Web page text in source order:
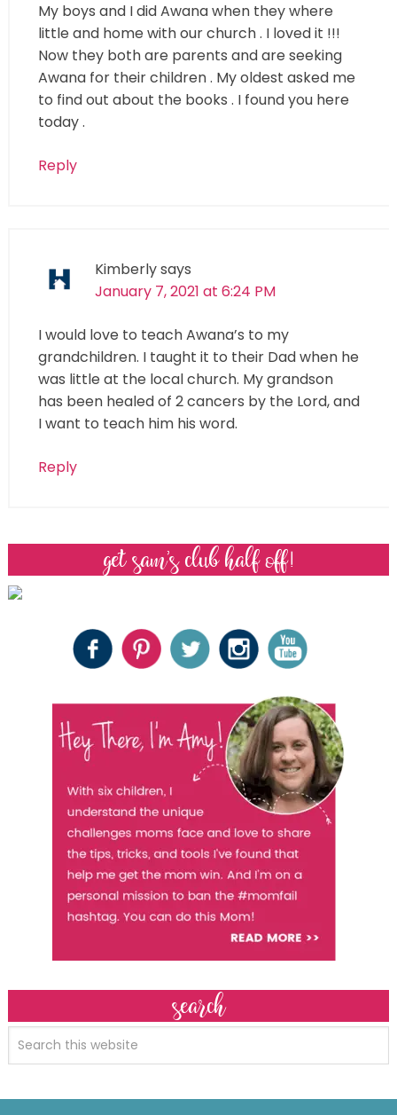
My boys and I did Awana when they where
little and home with our church . I loved it !!!
Now they both are parents and are seeking
Awana for their children . My oldest asked me
to find out about the books . I found you here
today .
Reply
Kimberlysays
January 7, 2021 at 6:24 PM
I would love to teach Awana’s to my
grandchildren. I taught it to their Dad when he
was little at the local church. My grandson
has been healed of 2 cancers by the Lord, and
I want to teach him his word.
Reply
get sam’s club half off!
search